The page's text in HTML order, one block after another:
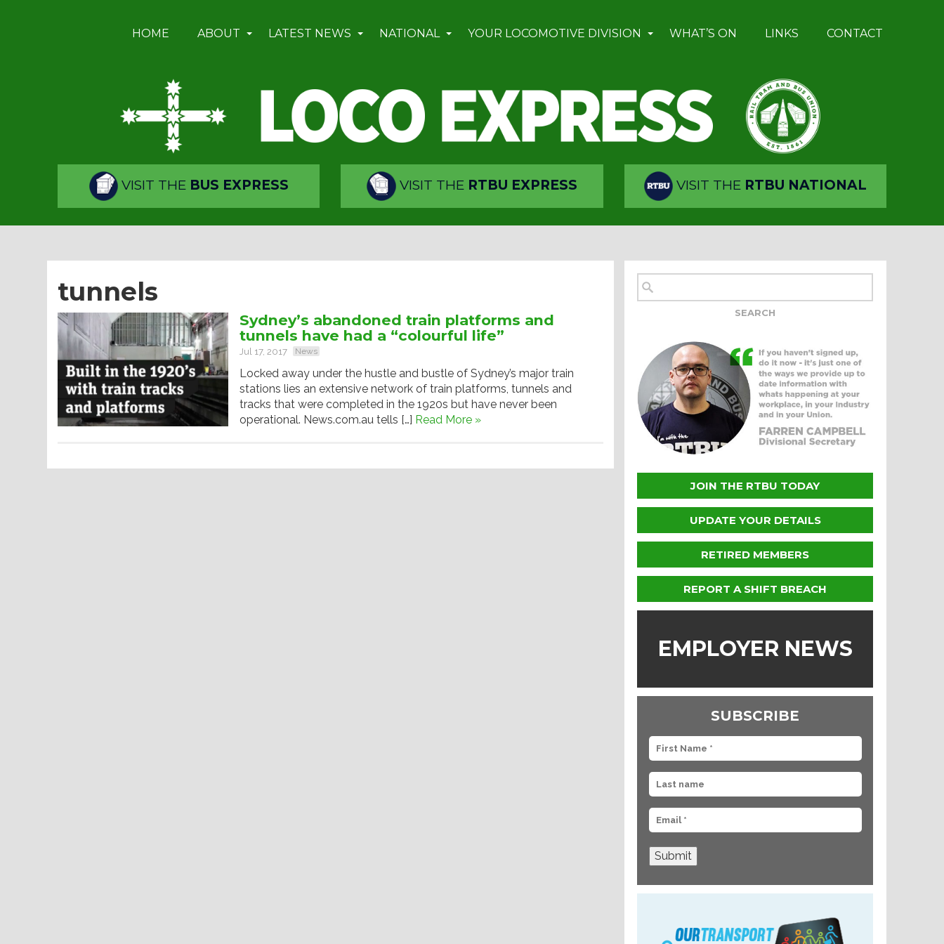
HOME ABOUT LATEST NEWS NATIONAL YOUR LOCOMOTIVE DIVISION WHAT’S ON LINKS CONTACT
VISIT THE BUS EXPRESS VISIT THE RTBU EXPRESS VISIT THE RTBU NATIONAL
tunnels
Sydney’s abandoned train platforms and
tunnels have had a “colourful life”
Jul 17, 2017 News
Locked away under the hustle and bustle of Sydney’s major train
stations lies an extensive network of train platforms, tunnels and
tracks that were completed in the 1920s but have never been
operational. News.com.au tells […] Read More »
JOIN THE RTBU TODAY
UPDATE YOUR DETAILS
RETIRED MEMBERS
REPORT A SHIFT BREACH
EMPLOYER NEWS
SUBSCRIBE
Submit